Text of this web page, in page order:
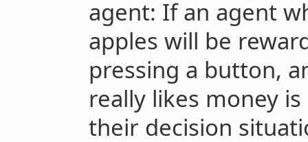
agent: If an agent
apples will be
pressing a button,
really likes money
their decision